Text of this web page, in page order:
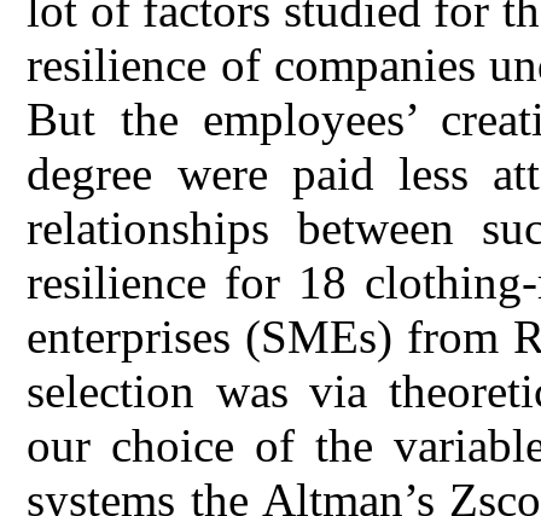
lot of factors studied for
resilience of companies
But the employees’
degree were paid less
relationships between
resilience for 18
enterprises (SMEs) from
selection was via
our choice of the
systems the Altman’s